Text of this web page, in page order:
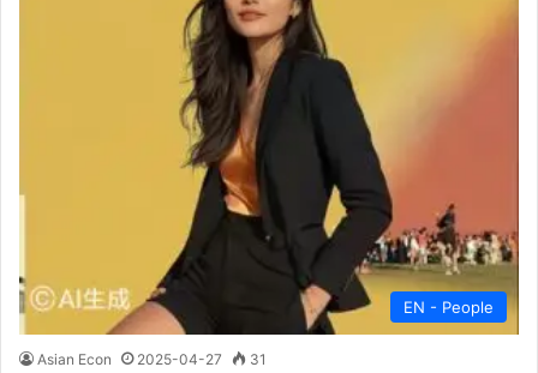
EN - People
Asian Econ 2025-04-27 31